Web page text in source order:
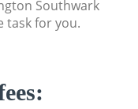
Southwark
task for you.